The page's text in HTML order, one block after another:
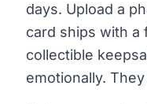
days. Upload a
card ships with a
collectible
emotionally.